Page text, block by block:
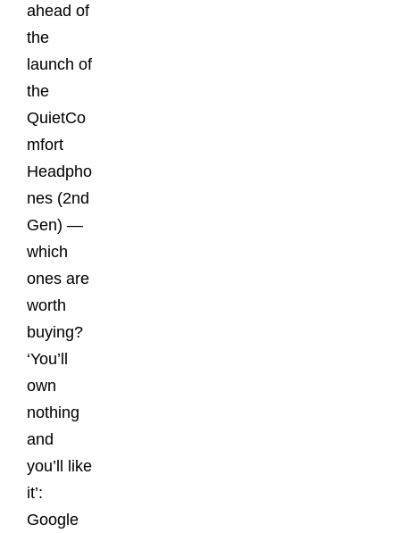
ahead of
the
launch of
the
QuietCo
mfort
Headpho
nes (2nd
Gen) —
which
ones are
worth
buying?
‘You’ll
own
nothing
and
you’ll like
it’:
Google